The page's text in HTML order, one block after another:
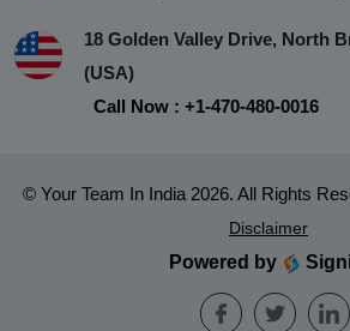
18 Golden Valley Drive, North
(USA)
Call Now : +1-470-480-0016
© Your Team In India 2026. All Rights
Disclaimer
Powered by